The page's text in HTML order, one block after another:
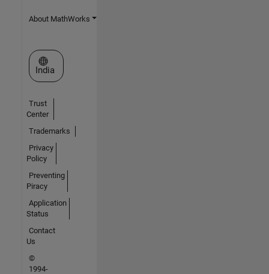
About MathWorks
Select a Web Site
India
Trust
Center
Trademarks
Privacy
Policy
Preventing
Piracy
Application
Status
Contact
Us
©
1994-